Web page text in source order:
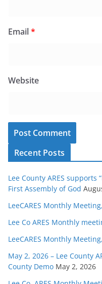
Email*
Website
Recent Posts
Lee County ARES supports
First Assembly of God
LeeCARES Monthly
Lee Co ARES Monthly
LeeCARES Monthly
May 2, 2026 – Lee County
County Demo May 2, 2026